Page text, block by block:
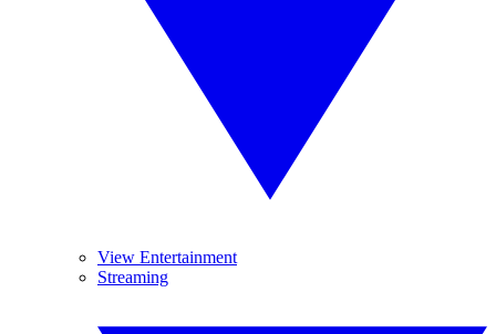
View Entertainment
Streaming